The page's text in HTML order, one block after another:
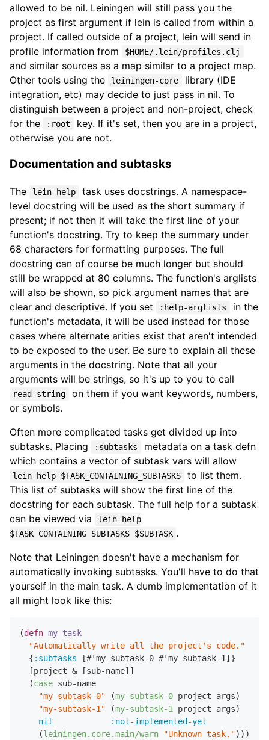
allowed to be nil. Leiningen will still pass you the
project as first argument if lein is called from within a
project. If called outside of a project, lein will send in
profile information from
$HOME/.lein/profiles.clj
and similar sources as a map similar to a project map.
Other tools using the
leiningen-core
library (IDE
integration, etc) may decide to just pass in nil. To
distinguish between a project and non-project, check
for the
:root
key. If it's set, then you are in a project,
otherwise you are not.
Documentation and subtasks
The lein help
task uses docstrings. A namespace-
level docstring will be used as the short summary if
present; if not then it will take the first line of your
function's docstring. Try to keep the summary under
68 characters for formatting purposes. The full
docstring can of course be much longer but should
still be wrapped at 80 columns. The function's arglists
will also be shown, so pick argument names that are
clear and descriptive. If you set
:help-arglists
in the
function's metadata, it will be used instead for those
cases where alternate arities exist that aren't intended
to be exposed to the user. Be sure to explain all these
arguments in the docstring. Note that all your
arguments will be strings, so it's up to you to call
read-string
on them if you want keywords, numbers,
or symbols.
Often more complicated tasks get divided up into
subtasks. Placing
:subtasks
metadata on a task defn
which contains a vector of subtask vars will allow
lein help $TASK_CONTAINING_SUBTASKS
to list them.
This list of subtasks will show the first line of the
docstring for each subtask. The full help for a subtask
can be viewed via
lein help
$TASK_CONTAINING_SUBTASKS $SUBTASK .
Note that Leiningen doesn't have a mechanism for
automatically invoking subtasks. You'll have to do that
yourself in the main task. A dumb implementation of it
all might look like this:
(defn my-task
"Automatically write all the project's code."
  {
:subtasks [#'my-subtask-0 #'my-subtask-1]}
  [project & [sub-name]]
  (
case sub-name
"my-subtask-0" (my-subtask-0 project args)
"my-subtask-1" (my-subtask-1
project args)
nil
:not-implemented-yet
    (
leiningen.core.main/warn "Unknown task."